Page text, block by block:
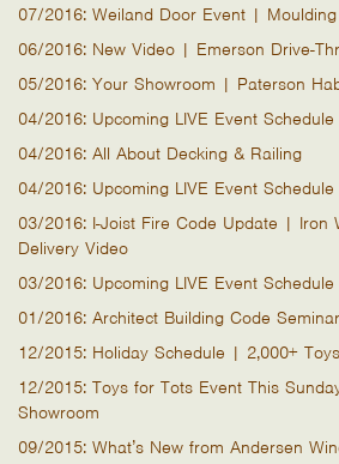
07/2016: Weiland Door Event |
06/2016: New Video | Emerson Drive-
05/2016: Your Showroom | Paterson
04/2016: Upcoming LIVE Event
04/2016: All About Decking & Railing
04/2016: Upcoming LIVE Event
03/2016: I-Joist Fire Code Update | Iron
Delivery Video
03/2016: Upcoming LIVE Event
01/2016: Architect Building Code
12/2015: Holiday Schedule | 2,000+
12/2015: Toys for Tots Event This
Showroom
09/2015: What’s New from Andersen